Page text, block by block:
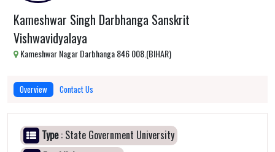
Kameshwar Singh Darbhanga Sanskrit
Vishwavidyalaya
Kameshwar Nagar Darbhanga 846 008.(BIHAR)
Overview Contact Us
Type: State Government University